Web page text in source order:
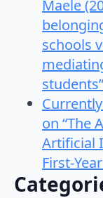
Maele
schools
students”
on “The
Artificial
First-